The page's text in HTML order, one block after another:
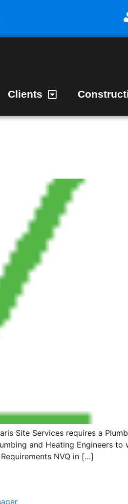
Clients
Site Services requires a
and Heating Engineers
NVQ in […]